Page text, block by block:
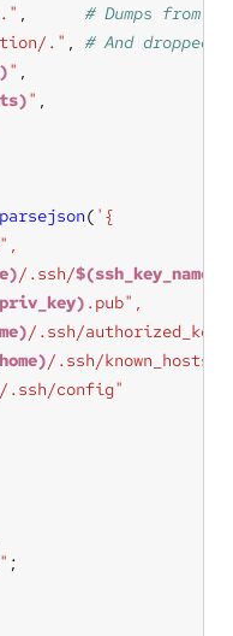
,
." ,
"
"
parsejson(
/.ssh/$(ssh_key_name)
"